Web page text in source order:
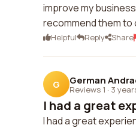
improve my
recommend them to
Helpful Reply Share
G German
Reviews 1 · 3
I had a great
I had a great